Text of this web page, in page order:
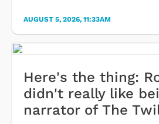
AUGUST 5, 2026, 11:33AM
Here's the thing:
didn't really like
narrator of The